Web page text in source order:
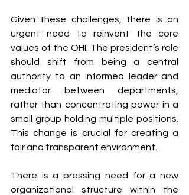
Given these challenges, there is an
urgent need to reinvent the core
values of the OHI. The president’s role
should shift from being a central
authority to an informed leader and
mediator between departments,
rather than concentrating power in a
small group holding multiple positions.
This change is crucial for creating a
fair and transparent environment.
There is a pressing need for a new
organizational structure within the